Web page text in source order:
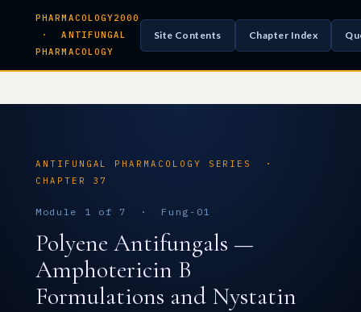
PHARMACOLOGY2000
· ANTIFUNGAL
PHARMACOLOGY
Site Contents Chapter Index
ANTIFUNGAL PHARMACOLOGY SERIES ·
CHAPTER 37
Module 1 of 7 · Fung-01
Polyene Antifungals —
Amphotericin B
Formulations and Nystatin